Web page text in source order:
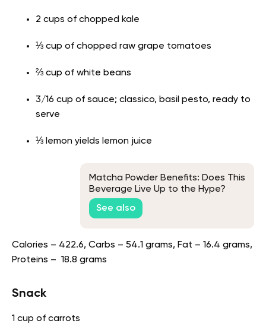
2 cups of chopped kale
⅓ cup of chopped raw grape tomatoes
⅔ cup of white beans
3/16 cup of sauce; classico, basil pesto, ready to
serve
⅓ lemon yields lemon juice
Matcha Powder Benefits: Does This
Beverage Live Up to the Hype?
See also
Calories – 422.6, Carbs – 54.1 grams, Fat – 16.4 grams,
Proteins – 18.8 grams
Snack
1 cup of carrots